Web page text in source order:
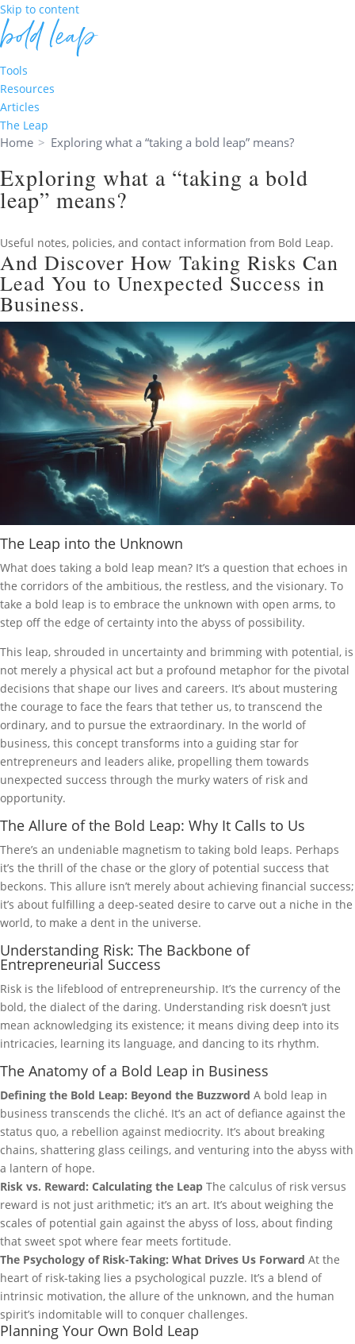
Skip to content
Tools
Resources
Articles
The Leap
Home > Exploring what a “taking a bold leap” means?
Exploring what a “taking a bold
leap” means?
Useful notes, policies, and contact information from Bold Leap.
And Discover How Taking Risks Can
Lead You to Unexpected Success in
Business.
The Leap into the Unknown
What does taking a bold leap mean? It’s a question that echoes in
the corridors of the ambitious, the restless, and the visionary. To
take a bold leap is to embrace the unknown with open arms, to
step off the edge of certainty into the abyss of possibility.
This leap, shrouded in uncertainty and brimming with potential, is
not merely a physical act but a profound metaphor for the pivotal
decisions that shape our lives and careers. It’s about mustering
the courage to face the fears that tether us, to transcend the
ordinary, and to pursue the extraordinary. In the world of
business, this concept transforms into a guiding star for
entrepreneurs and leaders alike, propelling them towards
unexpected success through the murky waters of risk and
opportunity.
The Allure of the Bold Leap: Why It Calls to Us
There’s an undeniable magnetism to taking bold leaps. Perhaps
it’s the thrill of the chase or the glory of potential success that
beckons. This allure isn’t merely about achieving financial success;
it’s about fulfilling a deep-seated desire to carve out a niche in the
world, to make a dent in the universe.
Understanding Risk: The Backbone of
Entrepreneurial Success
Risk is the lifeblood of entrepreneurship. It’s the currency of the
bold, the dialect of the daring. Understanding risk doesn’t just
mean acknowledging its existence; it means diving deep into its
intricacies, learning its language, and dancing to its rhythm.
The Anatomy of a Bold Leap in Business
Defining the Bold Leap: Beyond the Buzzword A bold leap in
business transcends the cliché. It’s an act of defiance against the
status quo, a rebellion against mediocrity. It’s about breaking
chains, shattering glass ceilings, and venturing into the abyss with
a lantern of hope.
Risk vs. Reward: Calculating the Leap The calculus of risk versus
reward is not just arithmetic; it’s an art. It’s about weighing the
scales of potential gain against the abyss of loss, about finding
that sweet spot where fear meets fortitude.
The Psychology of Risk-Taking: What Drives Us Forward At the
heart of risk-taking lies a psychological puzzle. It’s a blend of
intrinsic motivation, the allure of the unknown, and the human
spirit’s indomitable will to conquer challenges.
Planning Your Own Bold Leap